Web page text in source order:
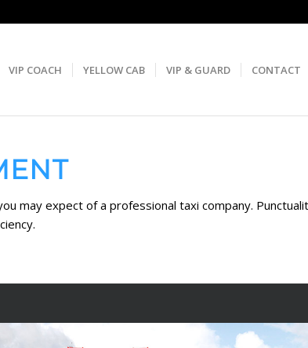
VIP COACH YELLOW CAB VIP & GUARD CONTACT
may expect of a professional taxi company.